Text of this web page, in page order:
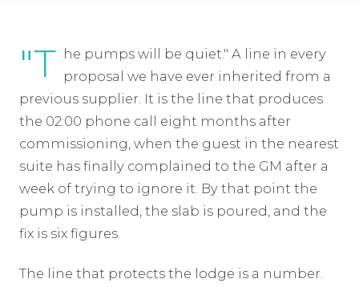
"T he pumps will be quiet." A line in every
proposal we have ever inherited from a
previous supplier. It is the line that produces
the 02:00 phone call eight months after
commissioning, when the guest in the nearest
suite has finally complained to the GM after a
week of trying to ignore it. By that point the
pump is installed, the slab is poured, and the
fix is six figures.
The line that protects the lodge is a number.